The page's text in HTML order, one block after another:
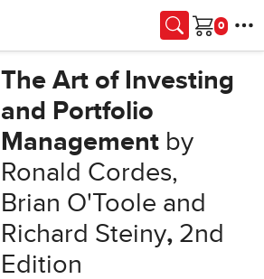
Cart
The Art of Investing
and Portfolio
Management by
Ronald Cordes,
Brian O'Toole and
Richard Steiny, 2nd
Edition